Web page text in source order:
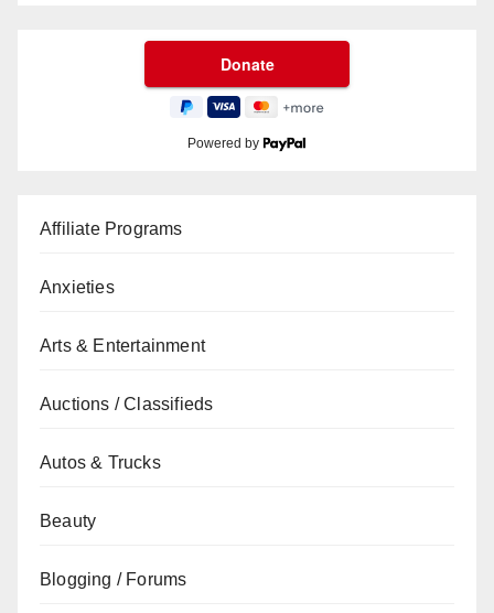
Powered by
Affiliate Programs
Anxieties
Arts & Entertainment
Auctions / Classifieds
Autos & Trucks
Beauty
Blogging / Forums